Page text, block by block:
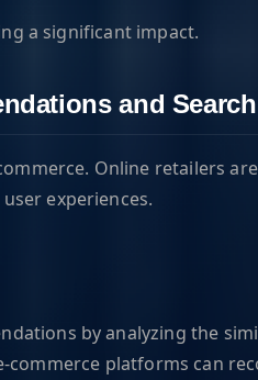
a significant impact.
and Search
Online retailers
experiences.
by analyzing the
platforms can